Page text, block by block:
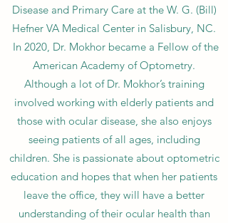
Disease and Primary Care at the W. G. (Bill)
Hefner VA Medical Center in Salisbury, NC.
In 2020, Dr. Mokhor became a Fellow of the
American Academy of Optometry.
Although a lot of Dr. Mokhor’s training
involved working with elderly patients and
those with ocular disease, she also enjoys
seeing patients of all ages, including
children. She is passionate about optometric
education and hopes that when her patients
leave the office, they will have a better
understanding of their ocular health than